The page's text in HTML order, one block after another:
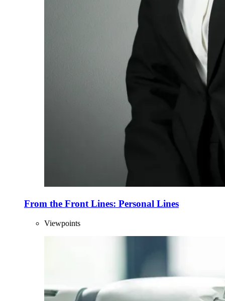
From the Front Lines: Personal Lines
Viewpoints